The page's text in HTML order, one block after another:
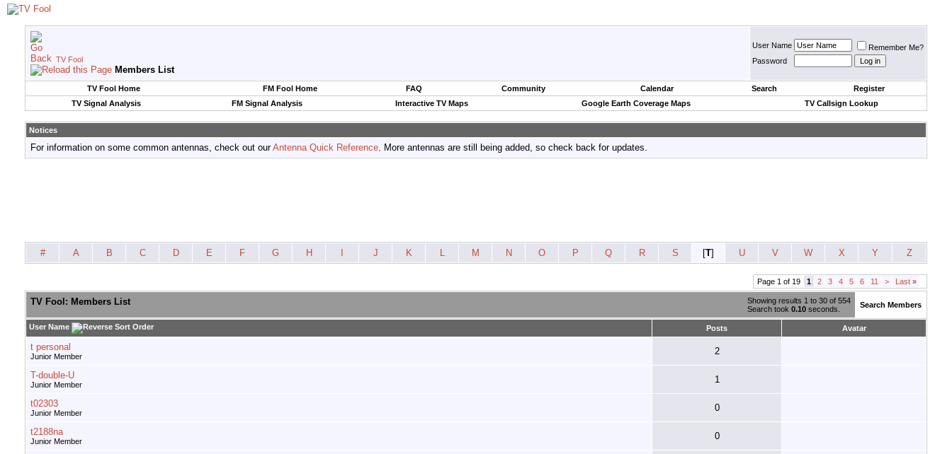
TV Fool
Members List
User Name
Remember Me?
Password
TV Fool Home FM Fool Home FAQ Community Calendar Search
Register
TV Signal Analysis
FM Signal Analysis Interactive TV Maps Google Earth Coverage Maps TV Callsign Lookup
Notices
For information on some common antennas, check out ourAntenna Quick Reference. More antennas are still being added, so check back for updates.
# A B C D E F G H J K L M N O P Q R S [T] U V W X Y Z
Page 1 of 19 1 2 3 4 5 6 11 > Last »
Showing results 1 to 30 of 554
Search took 0.10 seconds.
TV Fool: Members List Search Members
User Name Posts Avatar
t personal
Junior Member 2
T-double-U
Junior Member 1
t02303
Junior Member 0
t2188na
Junior Member 0